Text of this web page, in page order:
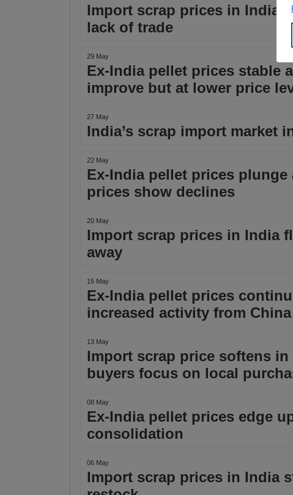
Import scrap prices in India
lack of trade
29 May
Ex-India pellet prices stable
improve but at lower price
27 May
India’s scrap import market
22 May
Ex-India pellet prices
prices show declines
20 May
Import scrap prices in India
away
15 May
Ex-India pellet prices
increased activity from China
13 May
Import scrap price softens
buyers focus on local
08 May
Ex-India pellet prices edge
consolidation
06 May
Import scrap prices in India